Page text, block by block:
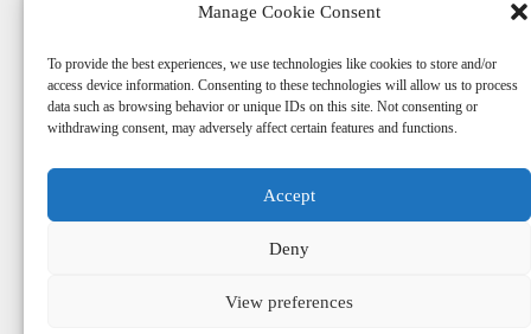
Manage Cookie Consent
To provide the best experiences, we use technologies like cookies to store and/or
access device information. Consenting to these technologies will allow us to process
data such as browsing behavior or unique IDs on this site. Not consenting or
withdrawing consent, may adversely affect certain features and functions.
Accept
Deny
View preferences
© Copyright. Do not reproduce content without the expressed